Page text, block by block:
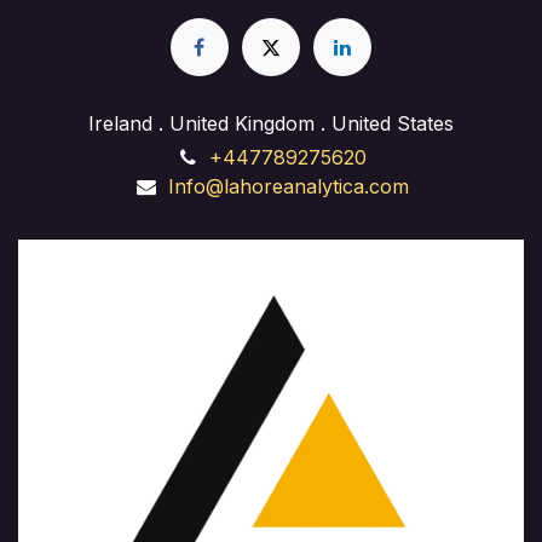
and back-end implementation. Whether you're
launching a business site, starting a freelance career,
on training and expert guidance to succeed in the
ever-evolving field of website development."
Ireland . United Kingdom . United States
+447789275620
Info@lahoreanalytica.com